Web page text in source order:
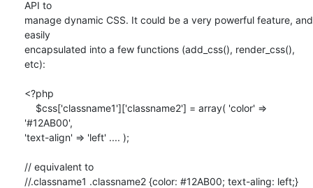
API to
manage dynamic CSS. It could be a very powerful feature, and
easily
encapsulated into a few functions (add_css(), render_css(),
etc):
<?php
'#12AB00',
'text-align' => 'left' .... );
// equivalent to
//.classname1 .classname2 {color: #12AB00; text-aling: left;}